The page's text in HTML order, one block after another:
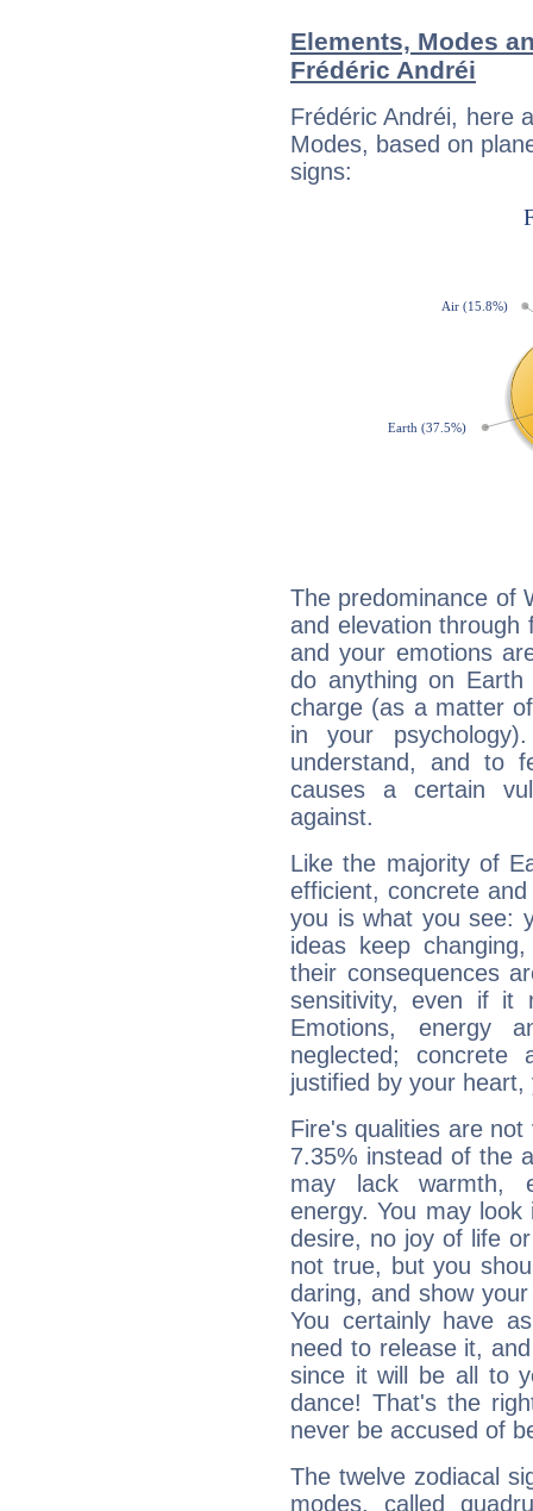
Elements, Modes
Frédéric Andréi
Frédéric Andréi, here
Modes, based on
signs:
The predominance of
and elevation through
and your emotions
do anything on
charge (as a matter
in your
understand, and to
causes a certain
against.
Like the majority of
efficient, concrete
you is what you see:
ideas keep
their consequences
sensitivity, even if it
Emotions, energy
neglected;
justified by your
Fire's qualities are
7.35% instead of the
may lack warmth,
energy. You may
desire, no joy of life
not true, but you
daring, and show
You certainly have
need to release it,
since it will be all to
dance! That's the
never be accused of
The twelve zodiacal
modes, called